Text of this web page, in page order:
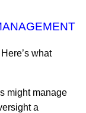
what
might manage
a